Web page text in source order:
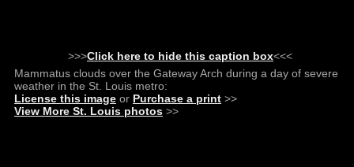
>>>Click here to hide this caption box<<<
Mammatus clouds over the Gateway Arch during a day of severe
weather in the St. Louis metro:
License this image or Purchase a print >>
View More St. Louis photos >>